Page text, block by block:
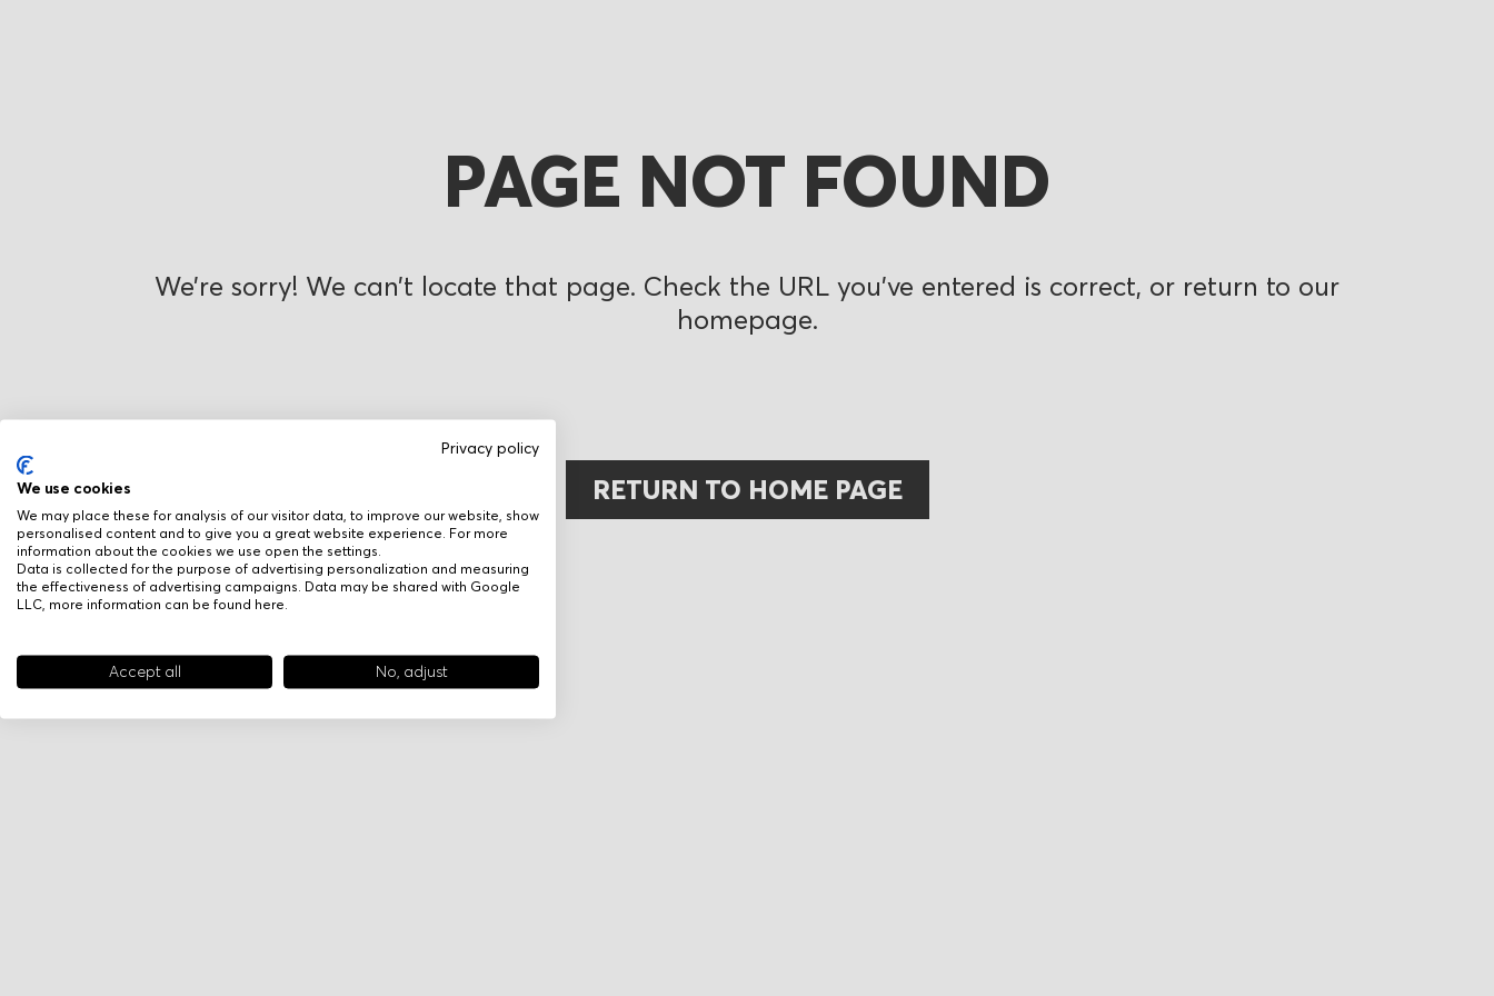
Privacy policy
We use cookies
We may place these for analysis of our visitor data, to improve our website, show
personalised content and to give you a great website experience. For more
information about the cookies we use open the settings.
Data is collected for the purpose of advertising personalization and measuring
the effectiveness of advertising campaigns. Data may be shared with Google
LLC, more information can be found here
Accept all No, adjust
PAGE NOT FOUND
We’re sorry! We can’t locate that page. Check the URL you’ve entered is correct, or return to our
homepage.
RETURN TO HOME PAGE